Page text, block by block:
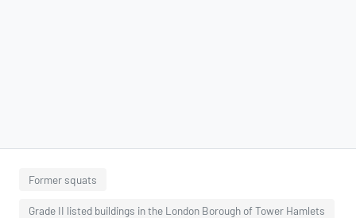
Former squats
Grade II listed buildings in the London Borough of Tower Hamlets